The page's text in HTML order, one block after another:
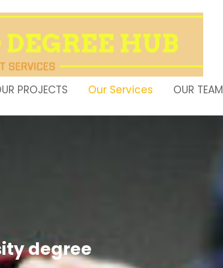
PROJECTS Our Services OUR TEAM
degree